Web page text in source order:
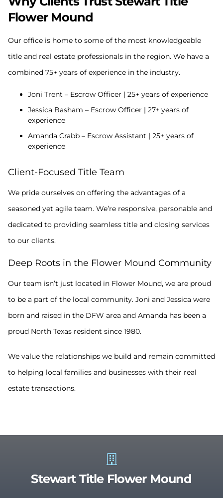
Flower Mound
Our office is home to some of the most knowledgeable
title and real estate professionals in the region. We have a
combined 75+ years of experience in the industry.
Joni Trent – Escrow Officer | 25+ years of experience
Jessica Basham – Escrow Officer | 27+ years of
experience
Amanda Crabb – Escrow Assistant | 25+ years of
experience
Client-Focused Title Team
We pride ourselves on offering the advantages of a
seasoned yet agile team. We’re responsive, personable and
dedicated to providing seamless title and closing services
to our clients.
Deep Roots in the Flower Mound Community
Our team isn’t just located in Flower Mound, we are proud
to be a part of the local community. Joni and Jessica were
born and raised in the DFW area and Amanda has been a
proud North Texas resident since 1980.
We value the relationships we build and remain committed
to helping local families and businesses with their real
estate transactions.
Stewart Title Flower Mound